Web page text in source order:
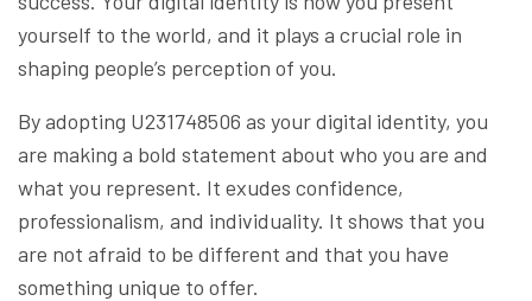
yourself to the world, and it plays a crucial role in
shaping people’s perception of you.
By adopting U231748506 as your digital identity, you
are making a bold statement about who you are and
what you represent. It exudes confidence,
professionalism, and individuality. It shows that you
are not afraid to be different and that you have
something unique to offer.